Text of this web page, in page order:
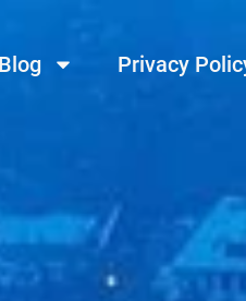
Blog Privacy